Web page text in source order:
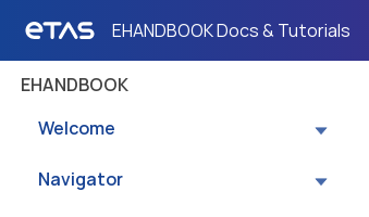
EHANDBOOK Docs & Tutorials
EHANDBOOK
Welcome
Navigator